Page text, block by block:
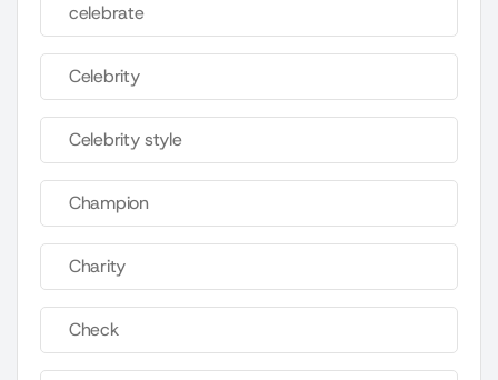
celebrate
Celebrity
Celebrity style
Champion
Charity
Check